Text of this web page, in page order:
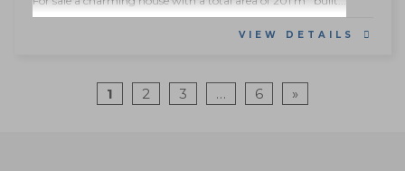
VIEW DETAILS
1 2 3 … 6 »